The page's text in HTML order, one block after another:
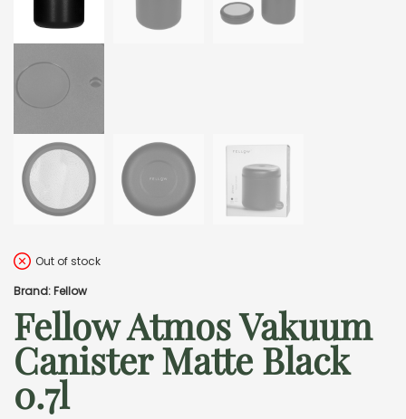
Out of stock
Brand: Fellow
Fellow Atmos Vakuum
Canister Matte Black
0.7l